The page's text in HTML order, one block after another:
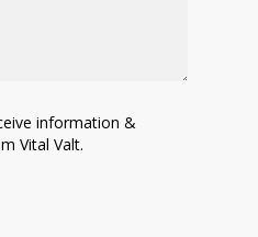
information &
Vital Valt.